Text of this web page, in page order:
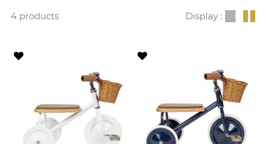
4 products Display :